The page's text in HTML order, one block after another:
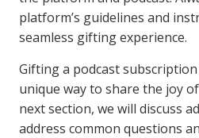
platform’s guidelines and
seamless gifting experience.
Gifting a podcast
unique way to share the joy
next section, we will discuss
address common questions